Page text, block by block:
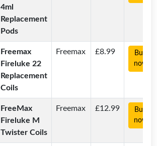
4ml
Replacement
Pods
Freemax
Fireluke 22
Replacement
Coils
Freemax £8.99
Buy
now
FreeMax
Fireluke M
Twister Coils
Freemax £12.99
Buy
now